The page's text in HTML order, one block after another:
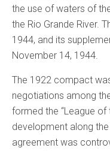
the use of waters of
the Rio Grande River.
1944, and its
November 14, 1944.
The 1922 compact
negotiations among
formed the “League
development along
agreement was